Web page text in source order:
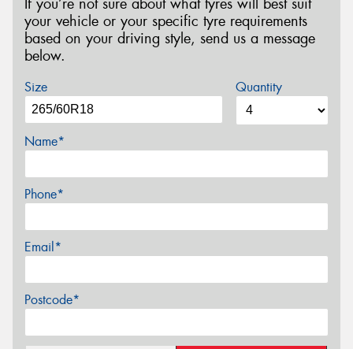
If you’re not sure about what tyres will best suit
your vehicle or your specific tyre requirements
based on your driving style, send us a message
below.
Size Quantity
Name*
Phone*
Email*
Postcode*